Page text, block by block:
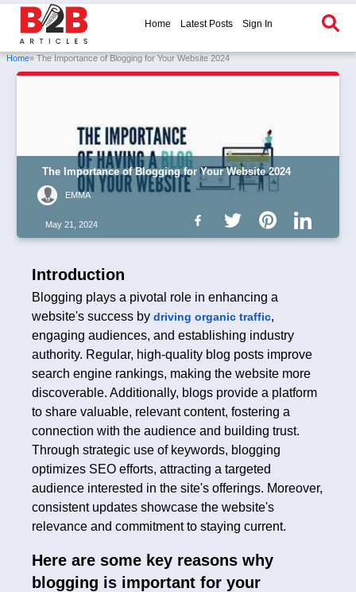
Home Latest Posts Sign In
Home» The Importance of Blogging for Your Website 2024
The Importance of Blogging for Your Website 2024
EMMA
May 21, 2024
Introduction
Blogging plays a pivotal role in enhancing a
website's success by driving organic traffic,
engaging audiences, and establishing industry
authority. Regular, high-quality blog posts improve
search engine rankings, making the website more
discoverable. Additionally, blogs provide a platform
to share valuable, relevant content, fostering a
connection with the audience and building trust.
Through strategic use of keywords, blogging
optimizes SEO efforts, attracting a targeted
audience interested in the site's offerings. Moreover,
consistent updates showcase the website's
relevance and commitment to staying current.
Here are some key reasons why
blogging is important for your